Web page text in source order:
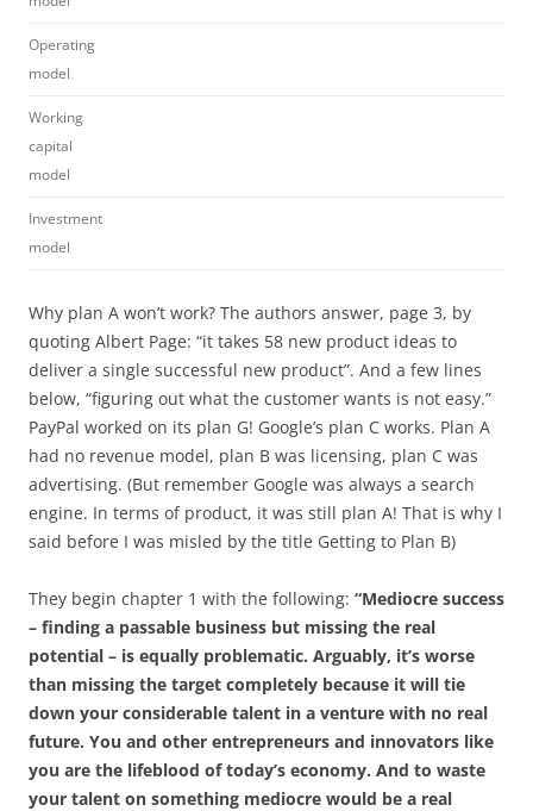
Operating
model
Working
capital
model
Investment
model
Why plan A won’t work? The authors answer, page 3, by
quoting Albert Page: “it takes 58 new product ideas to
deliver a single successful new product”. And a few lines
below, “figuring out what the customer wants is not easy.”
PayPal worked on its plan G! Google’s plan C works. Plan A
had no revenue model, plan B was licensing, plan C was
advertising. (But remember Google was always a search
engine. In terms of product, it was still plan A! That is why I
said before I was misled by the title Getting to Plan B)
They begin chapter 1 with the following: “Mediocre success
– finding a passable business but missing the real
potential – is equally problematic. Arguably, it’s worse
than missing the target completely because it will tie
down your considerable talent in a venture with no real
future. You and other entrepreneurs and innovators like
you are the lifeblood of today’s economy. And to waste
your talent on something mediocre would be a real